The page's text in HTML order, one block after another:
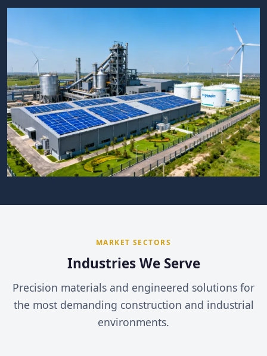
MARKET SECTORS
Industries We Serve
Precision materials and engineered solutions for
the most demanding construction and industrial
environments.